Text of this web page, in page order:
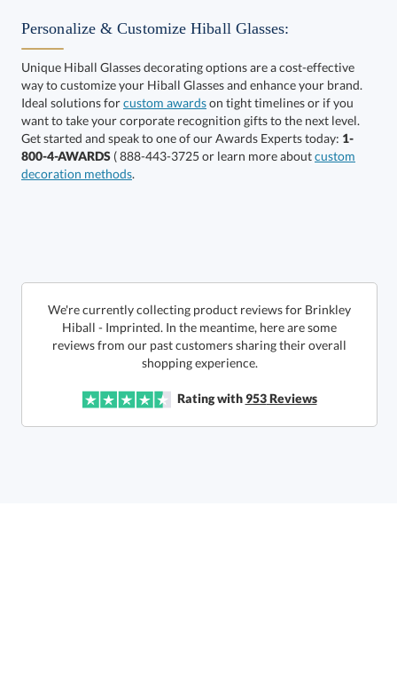
This product has a minimum quantity of 36.
In Stock:Ships in 6 business days
Lowest Price Guarantee
Total:$15.45
This product has a minimum quantity of 36.
Personalize & Customize Hiball Glasses:
Unique Hiball Glasses decorating options are a cost-effective
way to customize your Hiball Glasses and enhance your brand.
Ideal solutions forcustom awardson tight timelines or if you
want to take your corporate recognition gifts to the next level.
Get started and speak to one of our Awards Experts today: 1-
800-4-AWARDS ( 888-443-3725 or learn more aboutcustom
decoration methods.
We're currently collecting product reviews for Brinkley
Hiball - Imprinted. In the meantime, here are some
reviews from our past customers sharing their overall
shopping experience.
Rating with953Reviews